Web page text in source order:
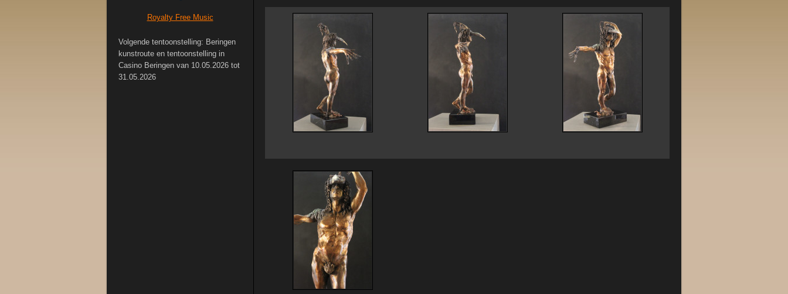
Royalty Free Music
Volgende tentoonstelling: Beringen
kunstroute en tentoonstelling in
Casino Beringen van 10.05.2026 tot
31.05.2026